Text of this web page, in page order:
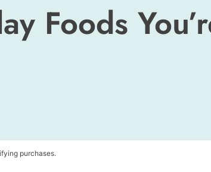
Foods
purchases.